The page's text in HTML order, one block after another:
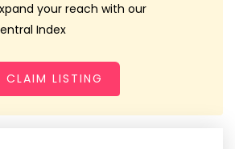
your reach with our
Index
CLAIM LISTING